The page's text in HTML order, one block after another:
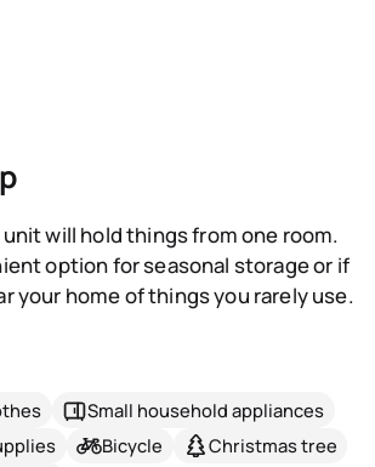
will hold things from one room.
option for seasonal storage or if
your home of things you rarely use.
Small household appliances
Bicycle
Christmas tree